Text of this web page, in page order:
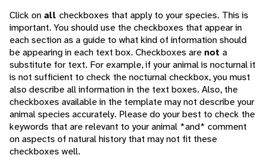
Click on all checkboxes that apply to your species. This is
important. You should use the checkboxes that appear in
each section as a guide to what kind of information should
be appearing in each text box. Checkboxes are not a
substitute for text. For example, if your animal is nocturnal it
is not sufficient to check the nocturnal checkbox, you must
also describe all information in the text boxes. Also, the
checkboxes available in the template may not describe your
animal species accurately. Please do your best to check the
keywords that are relevant to your animal *and* comment
on aspects of natural history that may not fit these
checkboxes well.